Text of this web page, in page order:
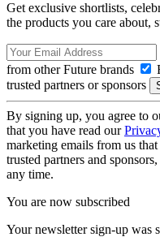
Get exclusive shortlists,
the products you care about,
from other Future brands
trusted partners or sponsors
By signing up, you agree to
that you have read our
marketing emails from us
trusted partners and
any time.
You are now subscribed
Your newsletter sign-up was